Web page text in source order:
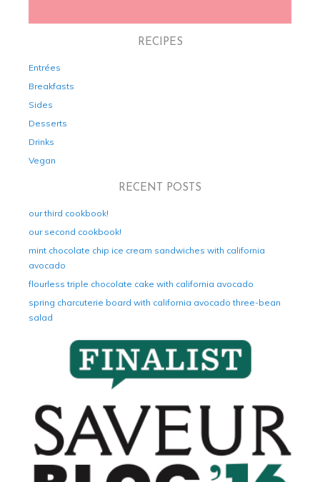
RECIPES
Entrées
Breakfasts
Sides
Desserts
Drinks
Vegan
RECENT POSTS
our third cookbook!
our second cookbook!
mint chocolate chip ice cream sandwiches with california
avocado
flourless triple chocolate cake with california avocado
spring charcuterie board with california avocado three-bean
salad